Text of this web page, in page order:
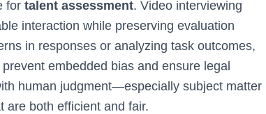
for talent assessment. Video interviewing
interaction while preserving evaluation
in responses or analyzing task outcomes,
embedded bias and ensure legal
human judgment—especially subject matter
both efficient and fair.